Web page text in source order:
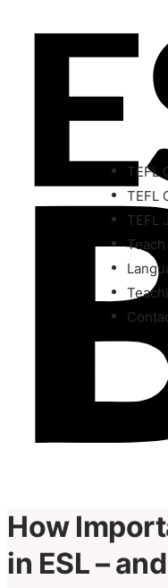
TEFL
TEFL
TEFL
How
in ESL –